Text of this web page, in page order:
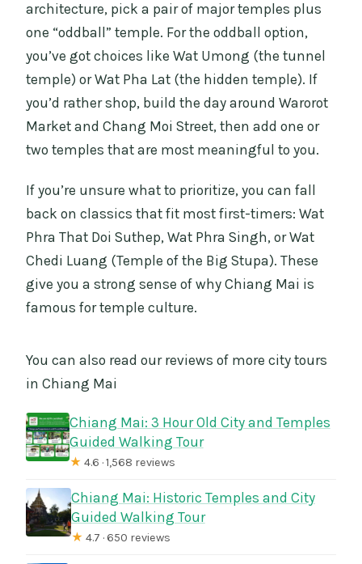
architecture, pick a pair of major temples plus
one “oddball” temple. For the oddball option,
you’ve got choices like Wat Umong (the tunnel
temple) or Wat Pha Lat (the hidden temple). If
you’d rather shop, build the day around Warorot
Market and Chang Moi Street, then add one or
two temples that are most meaningful to you.
If you’re unsure what to prioritize, you can fall
back on classics that fit most first-timers: Wat
Phra That Doi Suthep, Wat Phra Singh, or Wat
Chedi Luang (Temple of the Big Stupa). These
give you a strong sense of why Chiang Mai is
famous for temple culture.
You can also read our reviews of more city tours
in Chiang Mai
Chiang Mai: 3 Hour Old City and Temples
Guided Walking Tour
★ 4.6 · 1,568 reviews
Chiang Mai: Historic Temples and City
Guided Walking Tour
★ 4.7 · 650 reviews